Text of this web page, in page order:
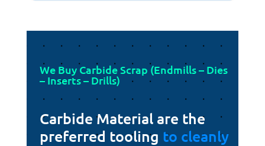
We Buy Carbide Scrap (Endmills – Dies
– Inserts – Drills)
Carbide Material are the
preferred tooling to cleanly